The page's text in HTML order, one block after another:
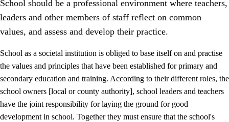
School should be a professional environment where teachers,
leaders and other members of staff reflect on common
values, and assess and develop their practice.
School as a societal institution is obliged to base itself on and practise
the values and principles that have been established for primary and
secondary education and training. According to their different roles, the
school owners [local or county authority], school leaders and teachers
have the joint responsibility for laying the ground for good
development in school. Together they must ensure that the school's